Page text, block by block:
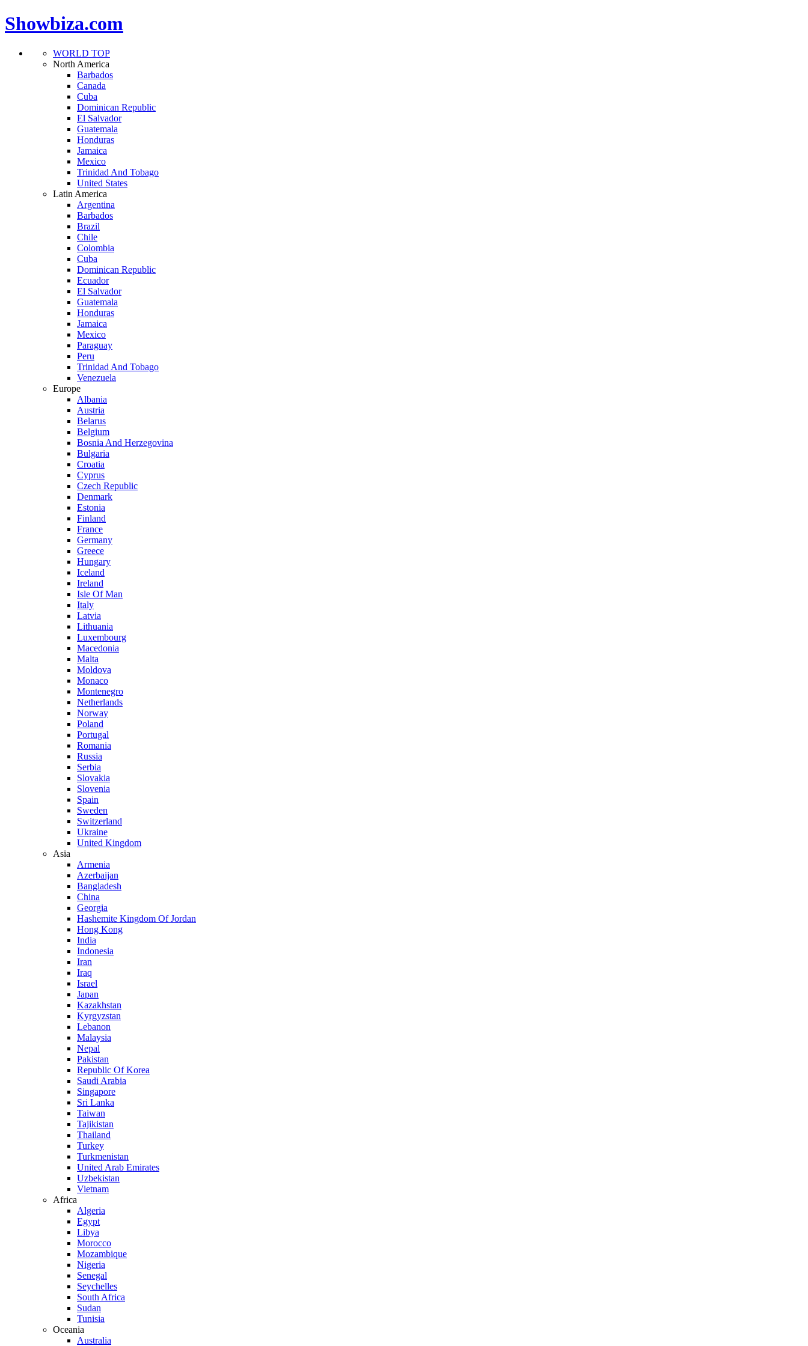
Showbiza.com
WORLD TOP
North America
Barbados
Canada
Cuba
Dominican Republic
El Salvador
Guatemala
Honduras
Jamaica
Mexico
Trinidad And Tobago
United States
Latin America
Argentina
Barbados
Brazil
Chile
Colombia
Cuba
Dominican Republic
Ecuador
El Salvador
Guatemala
Honduras
Jamaica
Mexico
Paraguay
Peru
Trinidad And Tobago
Venezuela
Europe
Albania
Austria
Belarus
Belgium
Bosnia And Herzegovina
Bulgaria
Croatia
Cyprus
Czech Republic
Denmark
Estonia
Finland
France
Germany
Greece
Hungary
Iceland
Ireland
Isle Of Man
Italy
Latvia
Lithuania
Luxembourg
Macedonia
Malta
Moldova
Monaco
Montenegro
Netherlands
Norway
Poland
Portugal
Romania
Russia
Serbia
Slovakia
Slovenia
Spain
Sweden
Switzerland
Ukraine
United Kingdom
Asia
Armenia
Azerbaijan
Bangladesh
China
Georgia
Hashemite Kingdom Of Jordan
Hong Kong
India
Indonesia
Iran
Iraq
Israel
Japan
Kazakhstan
Kyrgyzstan
Lebanon
Malaysia
Nepal
Pakistan
Republic Of Korea
Saudi Arabia
Singapore
Sri Lanka
Taiwan
Tajikistan
Thailand
Turkey
Turkmenistan
United Arab Emirates
Uzbekistan
Vietnam
Africa
Algeria
Egypt
Libya
Morocco
Mozambique
Nigeria
Senegal
Seychelles
South Africa
Sudan
Tunisia
Oceania
Australia